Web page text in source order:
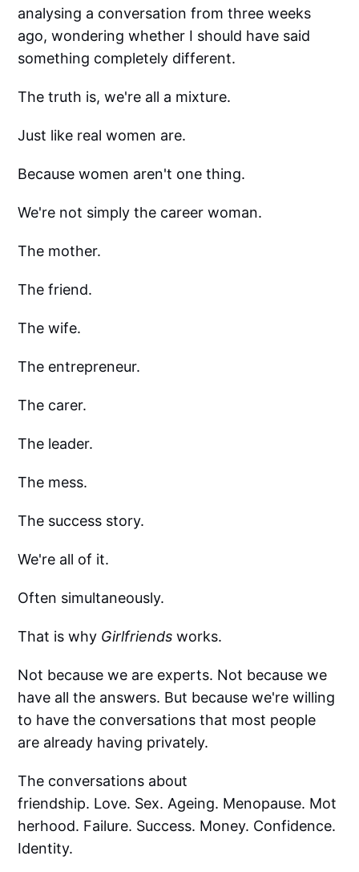
analysing a conversation from three weeks
ago, wondering whether I should have said
something completely different.
The truth is, we're all a mixture.
Just like real women are.
Because women aren't one thing.
We're not simply the career woman.
The mother.
The friend.
The wife.
The entrepreneur.
The carer.
The leader.
The mess.
The success story.
We're all of it.
Often simultaneously.
That is why Girlfriends works.
Not because we are experts. Not because we
have all the answers. But because we're willing
to have the conversations that most people
are already having privately.
The conversations about
friendship. Love. Sex. Ageing. Menopause. Mot
herhood. Failure. Success. Money. Confidence.
Identity.